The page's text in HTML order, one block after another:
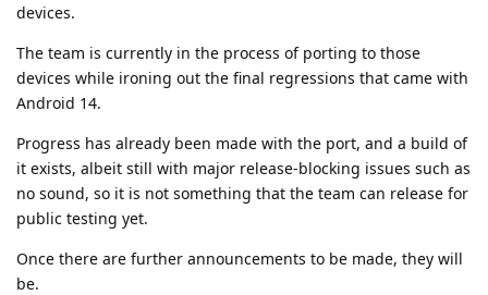
devices.
The team is currently in the process of porting to those
devices while ironing out the final regressions that came with
Android 14.
Progress has already been made with the port, and a build of
it exists, albeit still with major release-blocking issues such as
no sound, so it is not something that the team can release for
public testing yet.
Once there are further announcements to be made, they will
be.